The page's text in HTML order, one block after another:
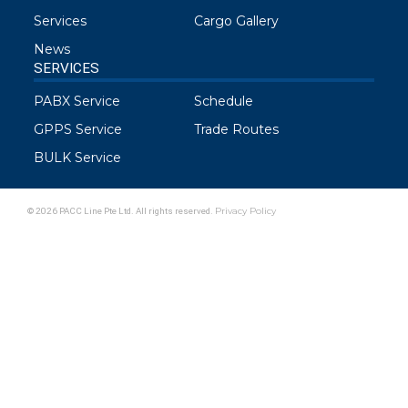
Services
Cargo Gallery
News
SERVICES
PABX Service
Schedule
GPPS Service
Trade Routes
BULK Service
© 2026 PACC Line Pte Ltd. All rights reserved. Privacy Policy